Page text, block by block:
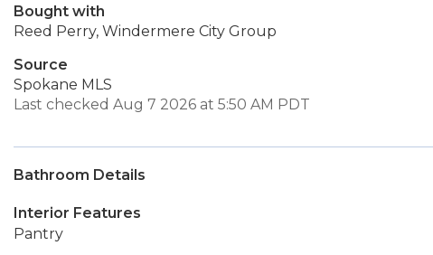
Bought with
Reed Perry, Windermere City Group
Source
Spokane MLS
Last checked Aug 7 2026 at 5:50 AM PDT
Bathroom Details
Interior Features
Pantry